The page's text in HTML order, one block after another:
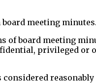
meeting minutes.
board meeting
privileged or